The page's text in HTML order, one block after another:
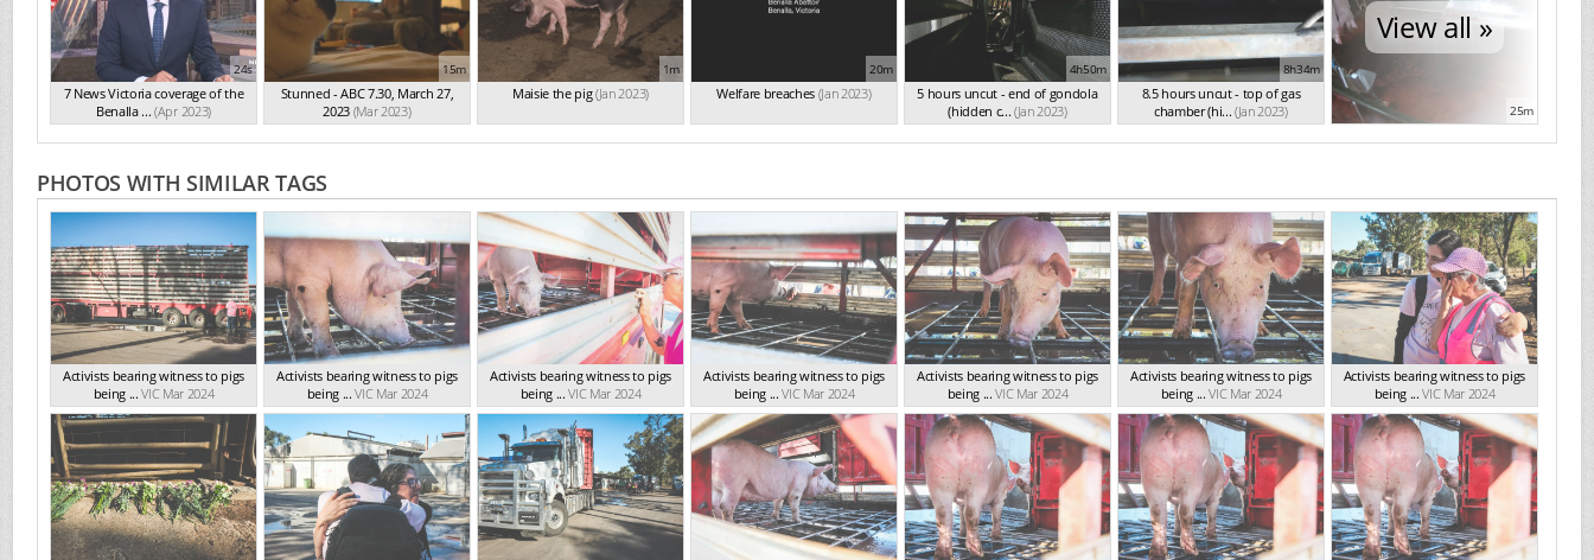
24s
7 News Victoria coverage of the
Benalla ... (Apr 2023)
15m
Stunned - ABC 7.30, March 27,
2023 (Mar 2023)
1m
Maisie the pig(Jan 2023)
20m
Welfare breaches (Jan 2023)
4h50m
5 hours uncut - end of gondola
(hidden c... (Jan 2023)
8h34m
8.5 hours uncut - top of gas
chamber (hi... (Jan 2023)
View all »
25m
PHOTOS WITH SIMILAR TAGS
Activists bearing witness to pigs
being ... VIC Mar 2024
Activists bearing witness to pigs
being ... VIC Mar 2024
Activists bearing witness to pigs
being ... VIC Mar 2024
Activists bearing witness to pigs
being ... VIC Mar 2024
Activists bearing witness to pigs
being ... VIC Mar 2024
Activists bearing witness to pigs
being ... VIC Mar 2024
Activists bearing witness to pigs
being ... VIC Mar 2024